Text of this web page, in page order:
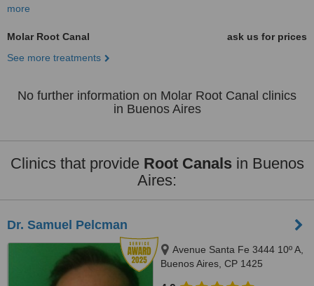
more
Molar Root Canal
ask us for prices
See more treatments
No further information on Molar Root Canal clinics
in Buenos Aires
Clinics that provide Root Canalsin Buenos
Aires:
Dr. Samuel Pelcman
Avenue Santa Fe 3444 10º A,
Buenos Aires, CP 1425